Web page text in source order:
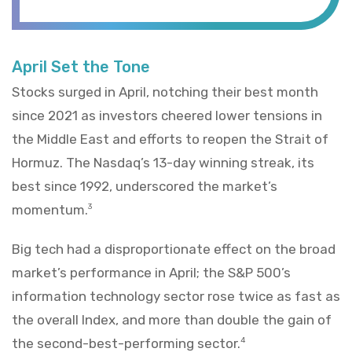
April Set the Tone
Stocks surged in April, notching their best month
since 2021 as investors cheered lower tensions in
the Middle East and efforts to reopen the Strait of
Hormuz. The Nasdaq’s 13-day winning streak, its
best since 1992, underscored the market’s
momentum.3
Big tech had a disproportionate effect on the broad
market’s performance in April; the S&P 500’s
information technology sector rose twice as fast as
the overall Index, and more than double the gain of
the second-best-performing sector.4